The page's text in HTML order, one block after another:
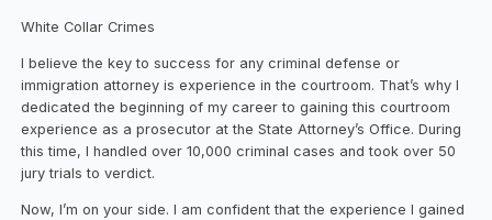
White Collar Crimes
I believe the key to success for any criminal defense or
immigration attorney is experience in the courtroom. That’s why I
dedicated the beginning of my career to gaining this courtroom
experience as a prosecutor at the State Attorney’s Office. During
this time, I handled over 10,000 criminal cases and took over 50
jury trials to verdict.
Now, I’m on your side. I am confident that the experience I gained